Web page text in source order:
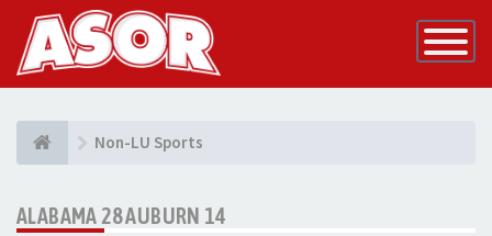
Toggle
Non-LU Sports
ALABAMA 28 AUBURN 14